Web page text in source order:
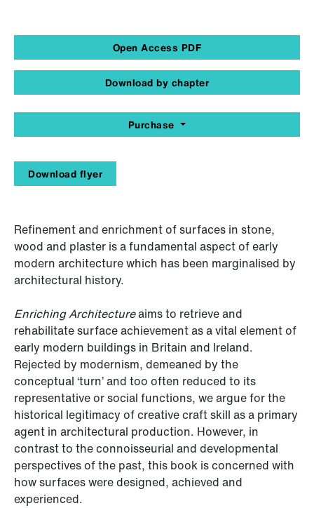
Open Access PDF
Download by chapter
Purchase
Download flyer
Refinement and enrichment of surfaces in stone,
wood and plaster is a fundamental aspect of early
modern architecture which has been marginalised by
architectural history.
Enriching Architectureaims to retrieve and
rehabilitate surface achievement as a vital element of
early modern buildings in Britain and Ireland.
Rejected by modernism, demeaned by the
conceptual ‘turn’ and too often reduced to its
representative or social functions, we argue for the
historical legitimacy of creative craft skill as a primary
agent in architectural production. However, in
contrast to the connoisseurial and developmental
perspectives of the past, this book is concerned with
how surfaces were designed, achieved and
experienced.